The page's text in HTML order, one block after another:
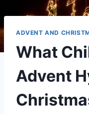
ADVENT AND
What
Advent